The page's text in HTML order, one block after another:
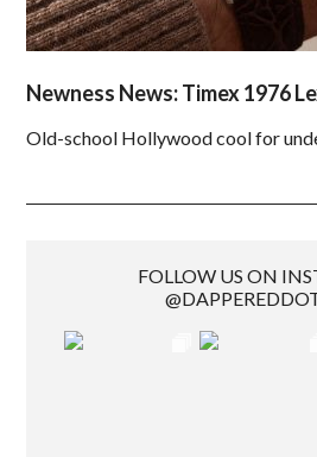
Newness News: Timex 1976
Old-school Hollywood cool for
FOLLOW US ON